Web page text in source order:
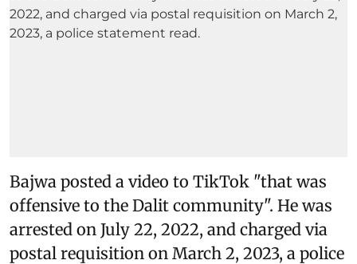
Bajwa posted a video to TikTok "that was
offensive to the Dalit community". He was
arrested on July 22, 2022, and charged via
postal requisition on March 2, 2023, a police